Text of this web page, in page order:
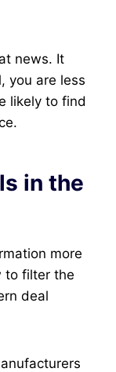
news. It
you are less
likely to find
in the
more
to filter the
deal